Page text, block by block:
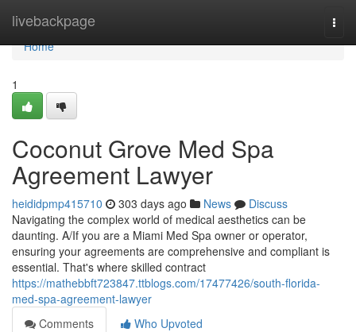
livebackpage
Home
Home
1
Coconut Grove Med Spa
Agreement Lawyer
heididpmp415710 303 days ago News
Discuss
Navigating the complex world of medical aesthetics can be
daunting. A/If you are a Miami Med Spa owner or operator,
ensuring your agreements are comprehensive and compliant is
essential. That's where skilled contract
https://mathebbft723847.ttblogs.com/17477426/south-florida-
med-spa-agreement-lawyer
Comments
Who Upvoted